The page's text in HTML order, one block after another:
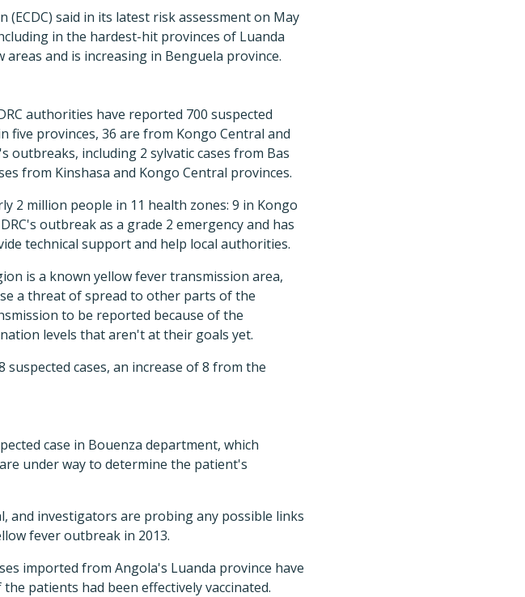
said in its latest risk assessment on May
in the hardest-hit provinces of Luanda
and is increasing in Benguela province.
authorities have reported 700 suspected
five provinces, 36 are from Kongo Central and
outbreaks, including 2 sylvatic cases from Bas
from Kinshasa and Kongo Central provinces.
2 million people in 11 health zones: 9 in Kongo
outbreak as a grade 2 emergency and has
technical support and help local authorities.
is a known yellow fever transmission area,
a threat of spread to other parts of the
to be reported because of the
levels that aren't at their goals yet.
cases, an increase of 8 from the
case in Bouenza department, which
under way to determine the patient's
and investigators are probing any possible links
fever outbreak in 2013.
imported from Angola's Luanda province have
patients had been effectively vaccinated.